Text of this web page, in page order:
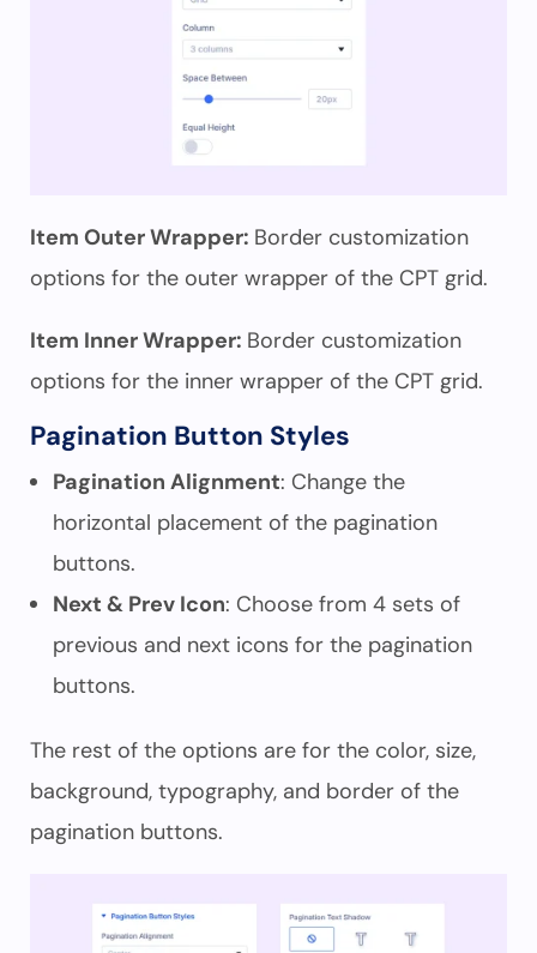
Item Outer Wrapper: Border customization
options for the outer wrapper of the CPT grid.
Item Inner Wrapper: Border customization
options for the inner wrapper of the CPT grid.
Pagination Button Styles
Pagination Alignment: Change the
horizontal placement of the pagination
buttons.
Next & Prev Icon: Choose from 4 sets of
previous and next icons for the pagination
buttons.
The rest of the options are for the color, size,
background, typography, and border of the
pagination buttons.